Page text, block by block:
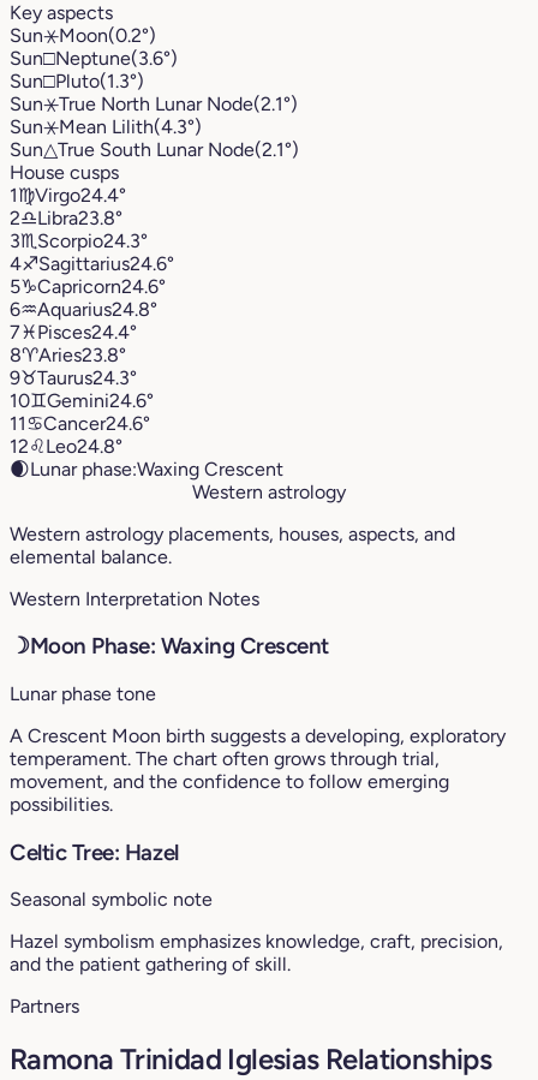
Key aspects
Sun⚹Moon(0.2°)
Sun□Neptune(3.6°)
Sun□Pluto(1.3°)
Sun⚹True North Lunar Node(2.1°)
Sun⚹Mean Lilith(4.3°)
Sun△True South Lunar Node(2.1°)
House cusps
1♍︎Virgo24.4°
2♎︎Libra23.8°
3♏︎ Scorpio24.3°
4♐︎Sagittarius24.6°
5♑︎Capricorn24.6°
6♒︎Aquarius24.8°
7♓︎Pisces24.4°
8♈︎Aries23.8°
9♉︎Taurus24.3°
10♊︎Gemini24.6°
11♋︎Cancer24.6°
12♌︎Leo24.8°
🌒Lunar phase:Waxing Crescent
Western astrology
Western astrology placements, houses, aspects, and
elemental balance.
Western Interpretation Notes
☽Moon Phase: Waxing Crescent
Lunar phase tone
A Crescent Moon birth suggests a developing, exploratory
temperament. The chart often grows through trial,
movement, and the confidence to follow emerging
possibilities.
Celtic Tree: Hazel
Seasonal symbolic note
Hazel symbolism emphasizes knowledge, craft, precision,
and the patient gathering of skill.
Partners
Ramona Trinidad Iglesias Relationships